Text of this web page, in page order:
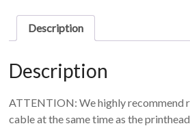
Description
Description
ATTENTION: We highly recommend
cable at the same time as the